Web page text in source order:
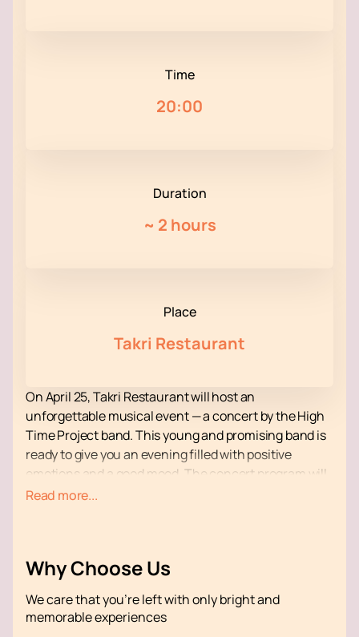
Time
20:00
Duration
~ 2 hours
Place
Takri Restaurant
On April 25, Takri Restaurant will host an
unforgettable musical event — a concert by the High
Time Project band. This young and promising band is
ready to give you an evening filled with positive
emotions and a good mood. The concert program will
feature original cover versions of your favorite
where every guest feels special. Here you will always
atmosphere of home comfort and warmth. The cozy
interior, exquisite cuisine and attentive staff will make
Read more...
Why Choose Us
We care that you’re left with only bright and
memorable experiences